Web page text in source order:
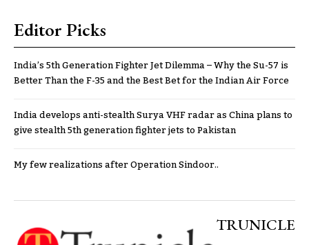
Editor Picks
India’s 5th Generation Fighter Jet Dilemma – Why the Su-57 is
Better Than the F-35 and the Best Bet for the Indian Air Force
India develops anti-stealth Surya VHF radar as China plans to
give stealth 5th generation fighter jets to Pakistan
My few realizations after Operation Sindoor..
TRUNICLE